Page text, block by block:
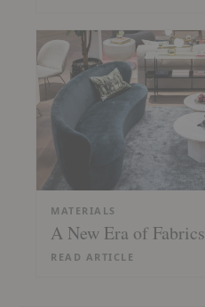
MATERIALS
A New Era of Fabrics
READ ARTICLE